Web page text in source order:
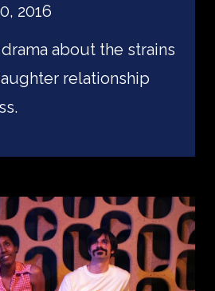
2016
about the strains
relationship